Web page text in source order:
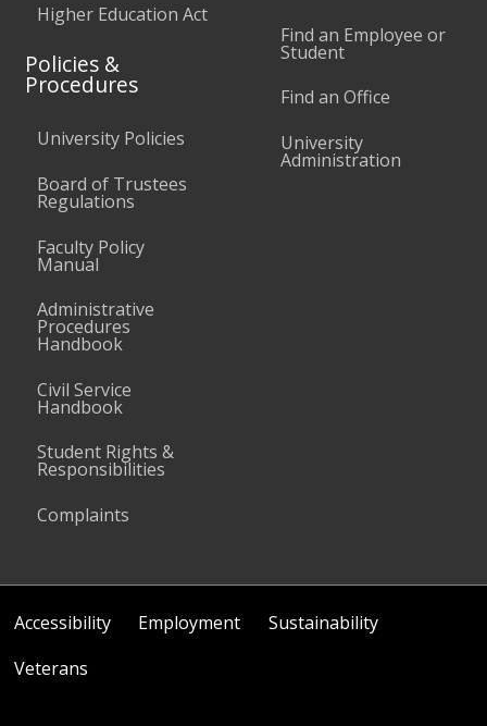
Higher Education Act
Policies &
Procedures
University Policies
Board of Trustees
Regulations
Faculty Policy
Manual
Administrative
Procedures
Handbook
Civil Service
Handbook
Student Rights &
Responsibilities
Complaints
Find an Employee or
Student
Find an Office
University
Administration
Accessibility Employment
Sustainability
Veterans